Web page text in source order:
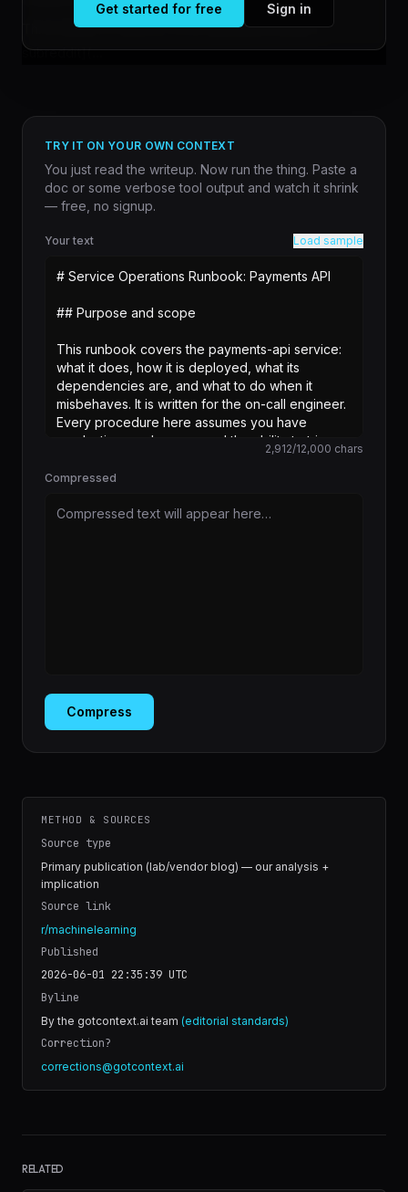
This question, [raised on the r/MachineLearning
subreddit](...
Get started for free Sign in
TRY IT ON YOUR OWN CONTEXT
You just read the writeup. Now run the thing. Paste a
doc or some verbose tool output and watch it shrink
— free, no signup.
Your text Load sample
2,912/12,000 chars
Compressed
Compressed text will appear here…
Compress
METHOD & SOURCES
Source type
Primary publication (lab/vendor blog) — our analysis +
implication
Source link
r/machinelearning
Published
2026-06-01 22:35:39 UTC
Byline
By the gotcontext.ai team (editorial standards)
Correction?
corrections@gotcontext.ai
RELATED